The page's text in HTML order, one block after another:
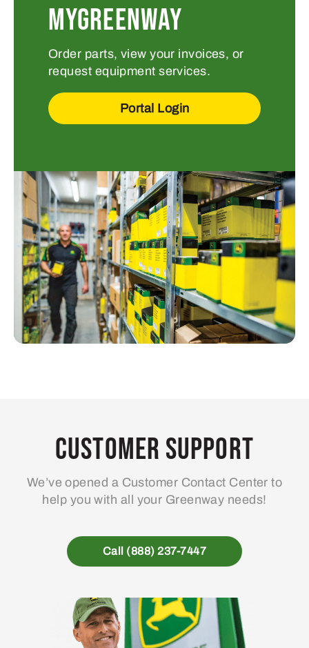
MYGREENWAY
Order parts, view your invoices, or
request equipment services.
Portal Login
Customer Support
We’ve opened a Customer Contact Center to
help you with all your Greenway needs!
Call (888) 237-7447